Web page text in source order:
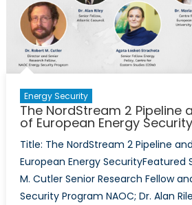
Energy Security
The NordStream 2 Pipeline
of European Energy Security
Title: The NordStream 2 Pipeline
European Energy SecurityFeatured
M. Cutler Senior Research Fellow
Security Program NAOC; Dr. Alan